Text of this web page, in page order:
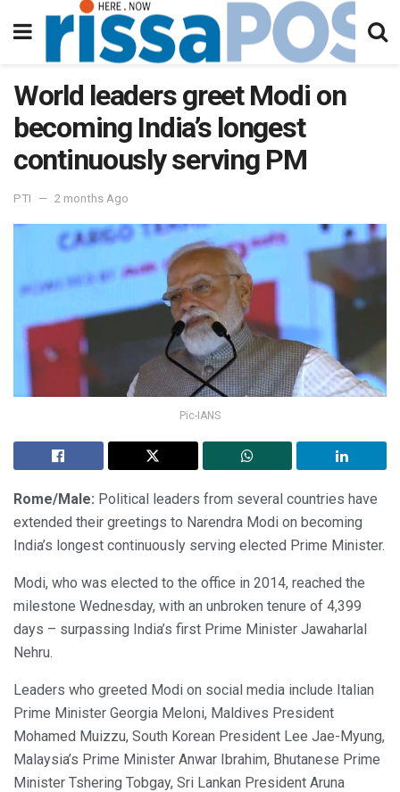
World leaders greet Modi on
becoming India’s longest
continuously serving PM
PTI 2 months Ago
Pic-IANS
Rome/Male: Political leaders from several countries have
extended their greetings to Narendra Modi on becoming
India’s longest continuously serving elected Prime Minister.
Modi, who was elected to the office in 2014, reached the
milestone Wednesday, with an unbroken tenure of 4,399
days – surpassing India’s first Prime Minister Jawaharlal
Nehru.
Leaders who greeted Modi on social media include Italian
Prime Minister Georgia Meloni, Maldives President
Mohamed Muizzu, South Korean President Lee Jae-Myung,
Malaysia’s Prime Minister Anwar Ibrahim, Bhutanese Prime
Minister Tshering Tobgay, Sri Lankan President Aruna